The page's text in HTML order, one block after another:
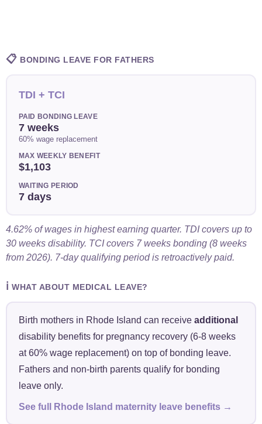
📋 BONDING LEAVE FOR FATHERS
TDI + TCI
PAID BONDING LEAVE
7 weeks
60% wage replacement
MAX WEEKLY BENEFIT
$1,103
WAITING PERIOD
7 days
4.62% of wages in highest earning quarter. TDI covers up to
30 weeks disability. TCI covers 7 weeks bonding (8 weeks
from 2026). 7-day qualifying period is retroactively paid.
ℹ️ WHAT ABOUT MEDICAL LEAVE?
Birth mothers in Rhode Island can receive additional
disability benefits for pregnancy recovery (6-8 weeks
at 60% wage replacement) on top of bonding leave.
Fathers and non-birth parents qualify for bonding
leave only.
See full Rhode Island maternity leave benefits →